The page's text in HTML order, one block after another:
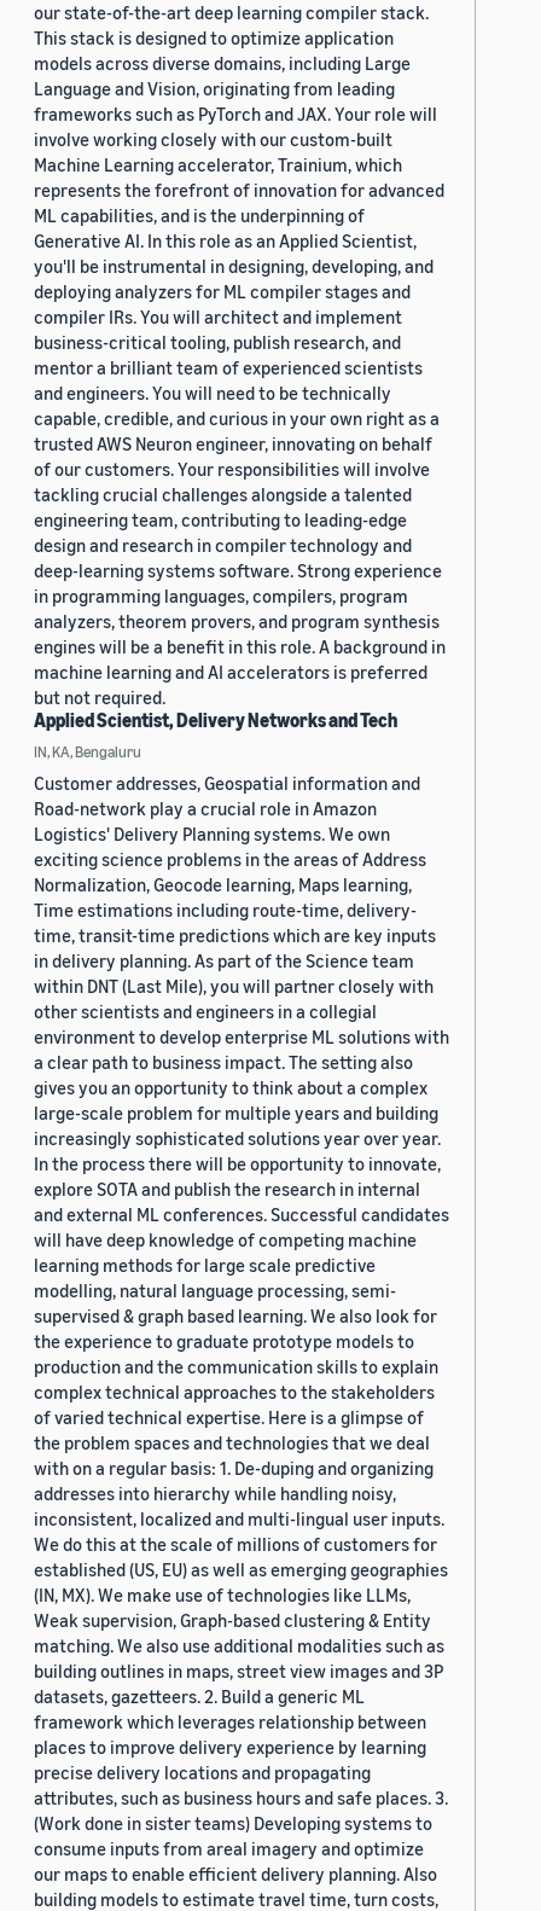
our state-of-the-art deep learning compiler stack.
This stack is designed to optimize application
models across diverse domains, including Large
Language and Vision, originating from leading
frameworks such as PyTorch and JAX. Your role will
involve working closely with our custom-built
Machine Learning accelerator, Trainium, which
represents the forefront of innovation for advanced
ML capabilities, and is the underpinning of
Generative AI. In this role as an Applied Scientist,
you'll be instrumental in designing, developing, and
deploying analyzers for ML compiler stages and
compiler IRs. You will architect and implement
business-critical tooling, publish research, and
mentor a brilliant team of experienced scientists
and engineers. You will need to be technically
capable, credible, and curious in your own right as a
trusted AWS Neuron engineer, innovating on behalf
of our customers. Your responsibilities will involve
tackling crucial challenges alongside a talented
engineering team, contributing to leading-edge
design and research in compiler technology and
deep-learning systems software. Strong experience
in programming languages, compilers, program
analyzers, theorem provers, and program synthesis
engines will be a benefit in this role. A background in
machine learning and AI accelerators is preferred
but not required.
Applied Scientist, Delivery Networks and Tech
IN, KA, Bengaluru
Customer addresses, Geospatial information and
Road-network play a crucial role in Amazon
Logistics' Delivery Planning systems. We own
exciting science problems in the areas of Address
Normalization, Geocode learning, Maps learning,
Time estimations including route-time, delivery-
time, transit-time predictions which are key inputs
in delivery planning. As part of the Science team
within DNT (Last Mile), you will partner closely with
other scientists and engineers in a collegial
environment to develop enterprise ML solutions with
a clear path to business impact. The setting also
gives you an opportunity to think about a complex
large-scale problem for multiple years and building
increasingly sophisticated solutions year over year.
In the process there will be opportunity to innovate,
explore SOTA and publish the research in internal
and external ML conferences. Successful candidates
will have deep knowledge of competing machine
learning methods for large scale predictive
modelling, natural language processing, semi-
supervised & graph based learning. We also look for
the experience to graduate prototype models to
production and the communication skills to explain
complex technical approaches to the stakeholders
of varied technical expertise. Here is a glimpse of
the problem spaces and technologies that we deal
with on a regular basis: 1. De-duping and organizing
addresses into hierarchy while handling noisy,
inconsistent, localized and multi-lingual user inputs.
We do this at the scale of millions of customers for
established (US, EU) as well as emerging geographies
(IN, MX). We make use of technologies like LLMs,
Weak supervision, Graph-based clustering & Entity
matching. We also use additional modalities such as
building outlines in maps, street view images and 3P
datasets, gazetteers. 2. Build a generic ML
framework which leverages relationship between
places to improve delivery experience by learning
precise delivery locations and propagating
attributes, such as business hours and safe places. 3.
(Work done in sister teams) Developing systems to
consume inputs from areal imagery and optimize
our maps to enable efficient delivery planning. Also
building models to estimate travel time, turn costs,